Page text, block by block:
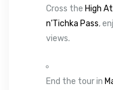
Cross the High
n’Tichka Pass,
views.
End the tour in